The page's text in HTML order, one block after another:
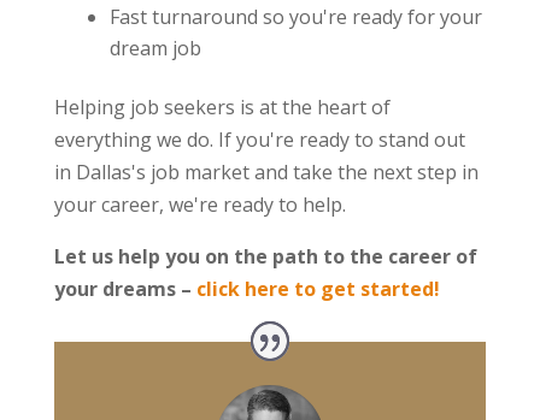
Fast turnaround so you're ready for your
dream job
Helping job seekers is at the heart of
everything we do. If you're ready to stand out
in Dallas's job market and take the next step in
your career, we're ready to help.
Let us help you on the path to the career of
your dreams – click here to get started!